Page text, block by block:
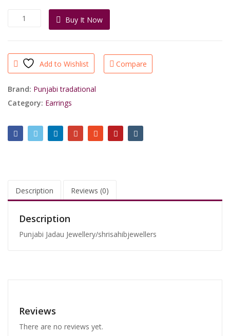
was:
₹990.00.
is:
₹550.00.
Traditional
Punjabi
Plated
Light
Weight
Earrings/shrisahibjewellers
Buy It Now
Add to Wishlist Compare
Brand: Punjabi tradational
Category: Earrings
Description Reviews (0)
Description
Punjabi Jadau Jewellery/shrisahibjewellers
Reviews
There are no reviews yet.